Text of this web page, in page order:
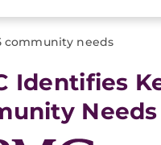
community needs
Identifies
Needs